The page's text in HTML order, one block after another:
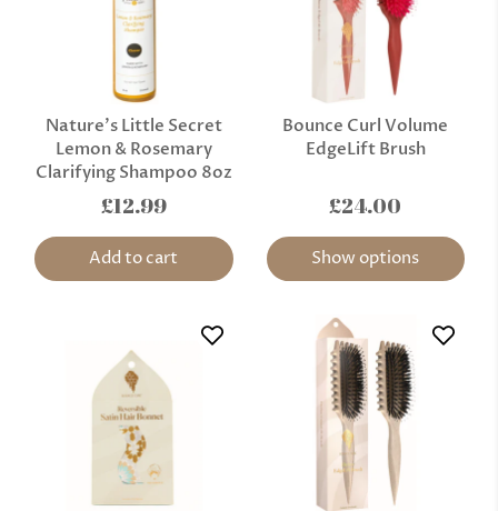
Nature’s Little Secret
Lemon & Rosemary
Clarifying Shampoo 8oz
£12.99
Add to cart
Bounce Curl Volume
EdgeLift Brush
£24.00
Show options